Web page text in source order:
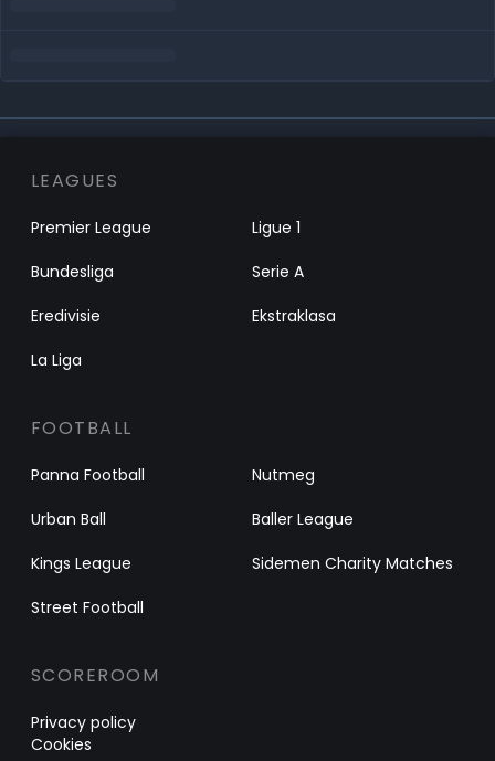
LEAGUES
Premier League
Ligue 1
Bundesliga
Serie A
Eredivisie
Ekstraklasa
La Liga
FOOTBALL
Panna Football
Nutmeg
Urban Ball
Baller League
Kings League
Sidemen Charity Matches
Street Football
SCOREROOM
Privacy policy
Cookies